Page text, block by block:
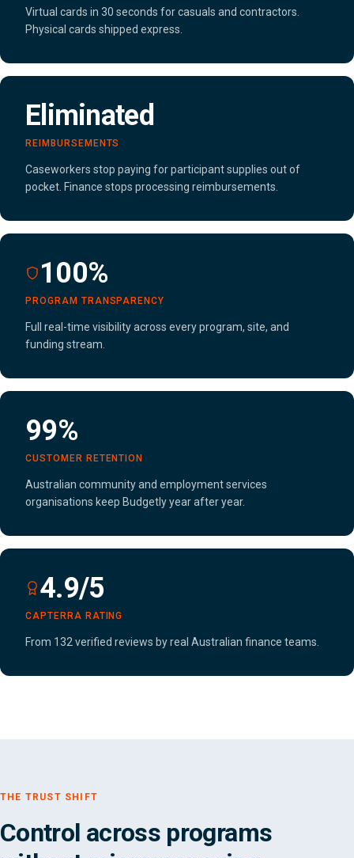
Virtual cards in 30 seconds for casuals and contractors.
Physical cards shipped express.
Eliminated
REIMBURSEMENTS
Caseworkers stop paying for participant supplies out of
pocket. Finance stops processing reimbursements.
100%
PROGRAM TRANSPARENCY
Full real-time visibility across every program, site, and
funding stream.
99%
CUSTOMER RETENTION
Australian community and employment services
organisations keep Budgetly year after year.
4.9/5
CAPTERRA RATING
From 132 verified reviews by real Australian finance teams.
THE TRUST SHIFT
Control across programs